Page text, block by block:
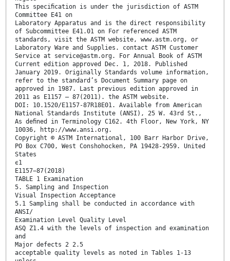
This speciﬁcation is under the jurisdiction of ASTM
Committee E41 on
Laboratory Apparatus and is the direct responsibility
of Subcommittee E41.01 on For referenced ASTM
standards, visit the ASTM website, www.astm.org, or
Laboratory Ware and Supplies. contact ASTM Customer
Service at service@astm.org. For Annual Book of ASTM
Current edition approved Dec. 1, 2018. Published
January 2019. Originally Standards volume information,
refer to the standard’s Document Summary page on
approved in 1987. Last previous edition approved in
2011 as E1157 – 87(2011). the ASTM website.
DOI: 10.1520/E1157-87R18E01. Available from American
National Standards Institute (ANSI), 25 W. 43rd St.,
As deﬁned in Terminology C162. 4th Floor, New York, NY
10036, http://www.ansi.org.
Copyright © ASTM International, 100 Barr Harbor Drive,
PO Box C700, West Conshohocken, PA 19428-2959. United
States
ϵ1
E1157−87(2018)
TABLE 1 Examination
5. Sampling and Inspection
Visual Inspection Acceptance
5.1 Sampling shall be conducted in accordance with
ANSI/
Examination Level Quality Level
ASQ Z1.4 with the levels of inspection and examination
and
Major defects 2 2.5
acceptable quality levels as noted in Tables 1-13